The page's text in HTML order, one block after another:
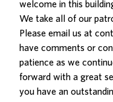
welcome in this
We take all of our
Please email us at
have comments or
patience as we
forward with a great
you have an